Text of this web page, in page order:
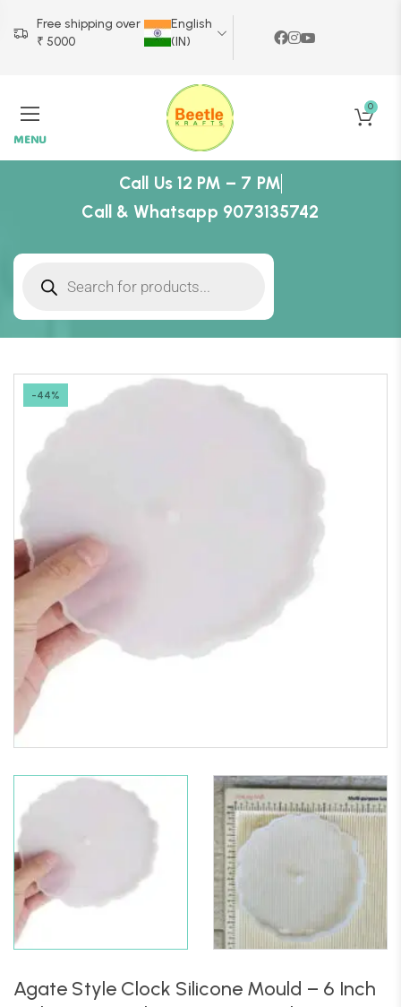
Free shipping over
₹ 5000
English
(IN)
MENU
0
Call Us 12 PM – 7 PM
Call & Whatsapp 9073135742
-44%
Agate Style Clock Silicone Mould – 6 Inch